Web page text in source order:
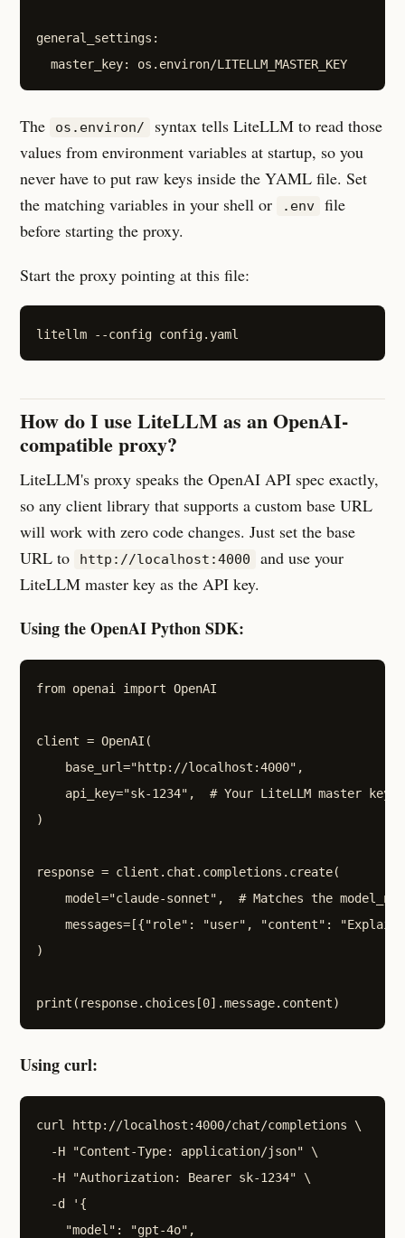
general_settings:
The os.environ/
syntax tells LiteLLM to read those
values from environment variables at startup, so you
never have to put raw keys inside the YAML file. Set
the matching variables in your shell or
.env
file
before starting the proxy.
Start the proxy pointing at this file:
How do I use LiteLLM as an OpenAI-
compatible proxy?
LiteLLM's proxy speaks the OpenAI API spec exactly,
so any client library that supports a custom base URL
will work with zero code changes. Just set the base
URL to
http://localhost:4000
and use your
LiteLLM master key as the API key.
Using the OpenAI Python SDK:
from openai import OpenAI
client = OpenAI(
    base_url="http://localhost:4000",
api_key="sk-1234",  # Your LiteLLM master key
)
response = client.chat.completions.create(
model="claude-sonnet",  # Matches the
messages=[{"role": "user", "content":
)
Using curl:
curl http://localhost:4000/chat/completions \
  -H "Content-Type: application/json" \
  -H "Authorization: Bearer sk-1234" \
  -d '{
    "model": "gpt-4o",